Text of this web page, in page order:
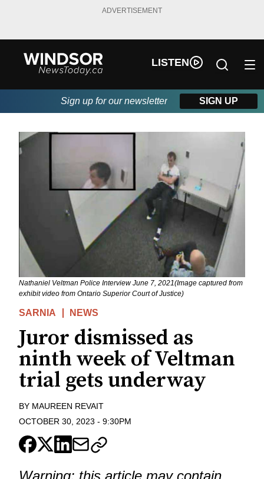
ADVERTISEMENT
LISTEN
Sign up for our newsletter SIGN UP
Nathaniel Veltman Police Interview June 7, 2021(Image captured from
exhibit video from Ontario Superior Court of Justice)
SARNIA NEWS
Juror dismissed as
ninth week of Veltman
trial gets underway
BY MAUREEN REVAIT
OCTOBER 30, 2023 - 9:30PM